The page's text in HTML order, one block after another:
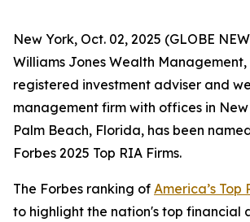
New York, Oct. 02, 2025 (GLOBE
Williams Jones Wealth Management,
registered investment adviser and
management firm with offices in
Palm Beach, Florida, has been
Forbes 2025 Top RIA Firms.
The Forbes ranking of America’s Top
to highlight the nation's top financial